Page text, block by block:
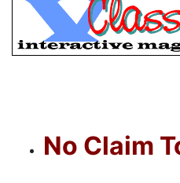
No Claim